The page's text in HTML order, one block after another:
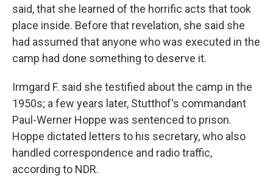
said, that she learned of the horrific acts that took
place inside. Before that revelation, she said she
had assumed that anyone who was executed in the
camp had done something to deserve it.
Irmgard F. said she testified about the camp in the
1950s; a few years later, Stutthof's commandant
Paul-Werner Hoppe was sentenced to prison.
Hoppe dictated letters to his secretary, who also
handled correspondence and radio traffic,
according to NDR.